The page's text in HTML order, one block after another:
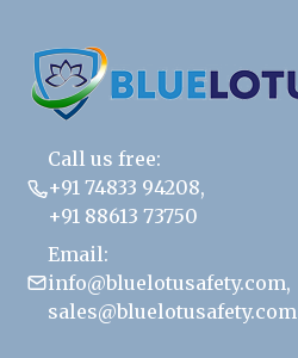
Call us free:
+91 74833 94208,
+91 88613 73750
Email:
info@bluelotusafety.com,
sales@bluelotusafety.com